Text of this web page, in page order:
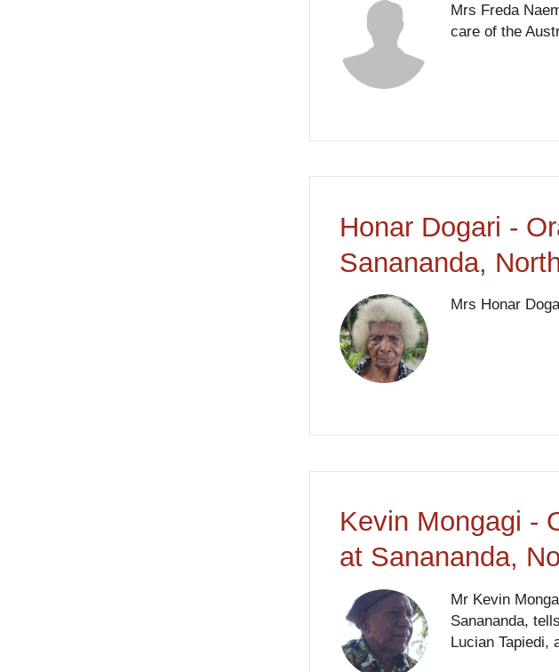
Mrs Freda
care of the
Honar Dogari -
Sanananda,
Mrs Honar
Kevin Mongagi -
at Sanananda,
Mr Kevin
Sanananda,
Lucian